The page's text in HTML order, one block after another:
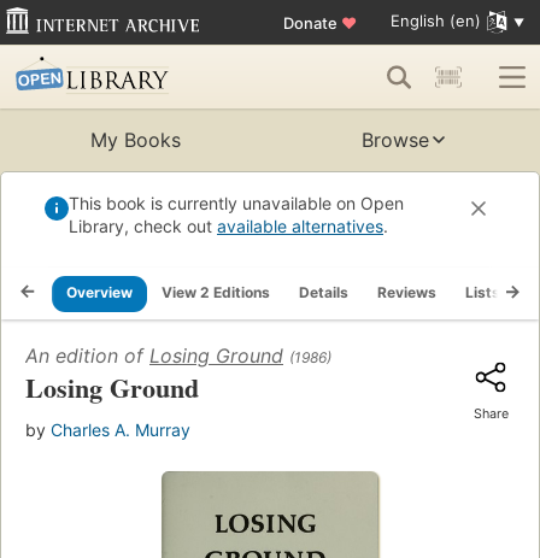
Donate ♥ English (en)
My Books Browse
This book is currently unavailable on Open
Library, check out available alternatives.
Overview View 2 Editions Details Reviews Lists
An edition of Losing Ground (1986)
Losing Ground
by Charles A. Murray
Share